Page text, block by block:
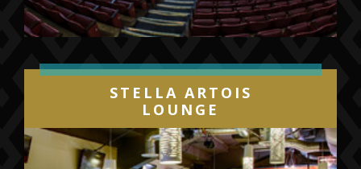
STELLA ARTOIS
LOUNGE